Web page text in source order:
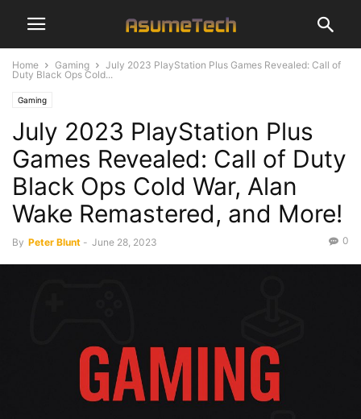
Home Gaming
July 2023 PlayStation Plus Games Revealed: Call of
Duty Black Ops Cold...
Gaming
July 2023 PlayStation Plus
Games Revealed: Call of Duty
Black Ops Cold War, Alan
Wake Remastered, and More!
By Peter Blunt - June 28, 2023 0